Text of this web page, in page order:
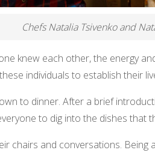
Chefs Natalia Tsivenko and
knew each other, the energy
individuals to establish their
to dinner. After a brief
to dig into the dishes that
chairs and conversations.